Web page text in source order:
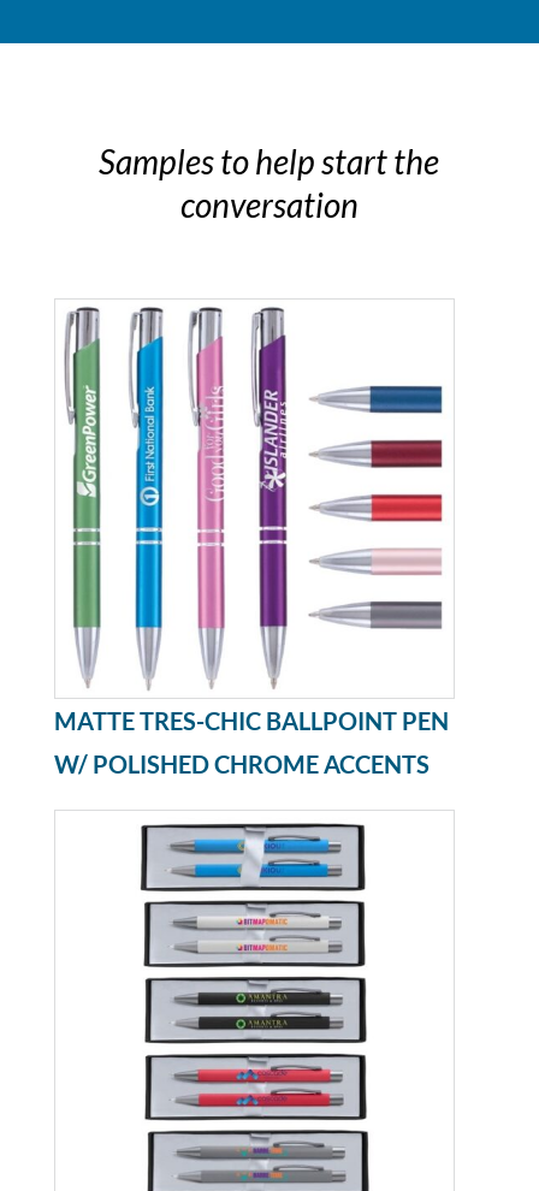
Samples to help start the
conversation
MATTE TRES-CHIC BALLPOINT PEN
W/ POLISHED CHROME ACCENTS